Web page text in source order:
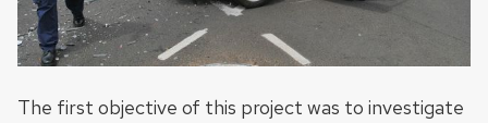
The first objective of this project was to investigate